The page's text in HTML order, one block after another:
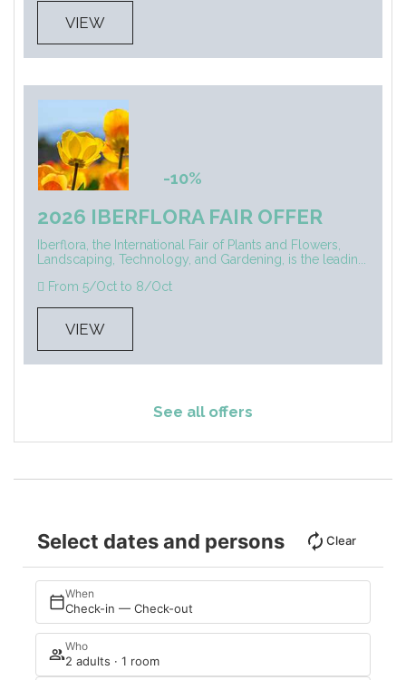
VIEW
-10%
2026 IBERFLORA FAIR OFFER
Iberflora, the International Fair of Plants and Flowers,
Landscaping, Technology, and Gardening, is the leadin...
From 5/Oct to 8/Oct
VIEW
See all offers
Select dates and persons Clear
When
Check-in — Check-out
Who
2 adults · 1 room